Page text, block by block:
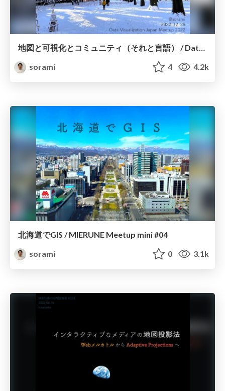
地図と可視化とコミュニティ（それと言語） / Data Visualization Japan Meetup 2022
sorami
4 4.2k
北海道でGIS / MIERUNE Meetup mini #04
sorami
0 3.1k